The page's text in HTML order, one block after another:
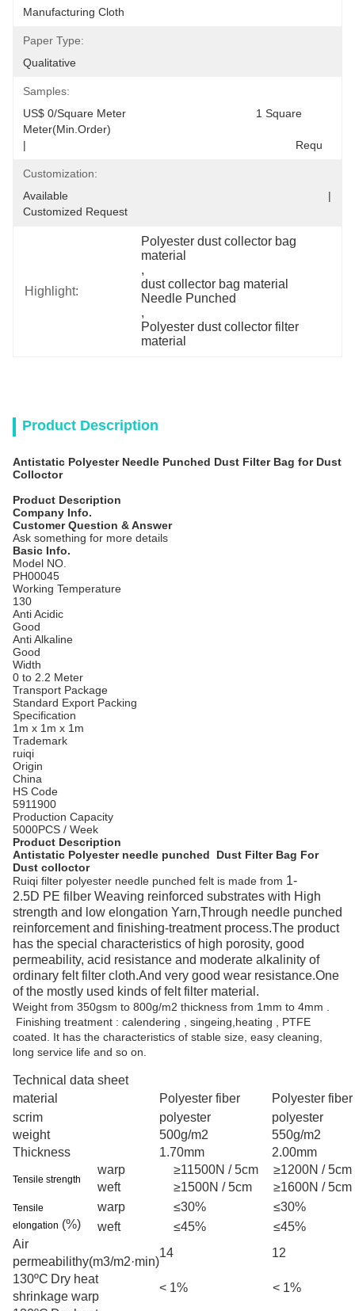
Manufacturing Cloth
Paper Type:
Qualitative
Samples:
US$ 0/Square Meter                                         1 Square
Meter(Min.Order)
|                                                                                     Requ
Customization:
Available                                                                                  |
Customized Request
Highlight:
Polyester dust collector bag
material
,
dust collector bag material
Needle Punched
,
Polyester dust collector filter
material
Product Description
Antistatic Polyester Needle Punched Dust Filter Bag for Dust
Colloctor
Product Description
Company Info.
Customer Question & Answer
Ask something for more details
Basic Info.
Model NO.
PH00045
Working Temperature
130
Anti Acidic
Good
Anti Alkaline
Good
Width
0 to 2.2 Meter
Transport Package
Standard Export Packing
Specification
1m x 1m x 1m
Trademark
ruiqi
Origin
China
HS Code
5911900
Production Capacity
5000PCS / Week
Product Description
Antistatic Polyester needle punched Dust Filter Bag For
Dust colloctor
Ruiqi filter polyester needle punched felt is made from 1-
2.5D PE filber Weaving reinforced substrates with High
strength and low elongation Yarn,Through needle punched
reinforcement and finishing-treatment process.The product
has the special characteristics of high porosity, good
permeability, acid resistance and moderate alkalinity of
ordinary felt filter cloth.And very good wear resistance.One
of the mostly used kinds of felt filter material.
Weight from 350gsm to 800g/m2 thickness from 1mm to 4mm .
Finishing treatment : calendering , singeing,heating , PTFE
coated. It has the characteristics of stable size, easy cleaning,
long service life and so on.
Technical data sheet
material
Polyester fiber
Polyester fiber
scrim
polyester
polyester
weight
500g/m2
550g/m2
Thickness
1.70mm 2.00mm
Tensile strength
warp ≥11500N / 5cm
≥1200N / 5cm
weft
≥1500N / 5cm ≥1600N / 5cm
Tensile
elongation (%)
warp ≤30%
≤30%
weft
≤45%
≤45%
Air
permeabilithy(m3/m2·min)
14
12
130ºC Dry heat
shrinkage warp
< 1%
< 1%